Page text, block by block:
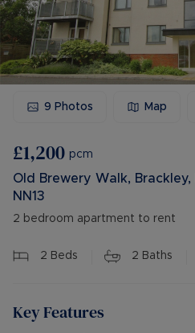
9 Photos Map
£1,200 pcm
Old Brewery Walk,
NN13
2 bedroom apartment to rent
2 Beds 2 Baths
Key Features